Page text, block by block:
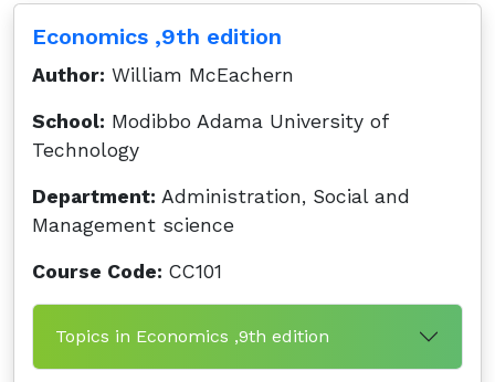
Economics ,9th edition
Author: William McEachern
School: Modibbo Adama University of
Technology
Department: Administration, Social and
Management science
Course Code: CC101
Topics in Economics ,9th edition